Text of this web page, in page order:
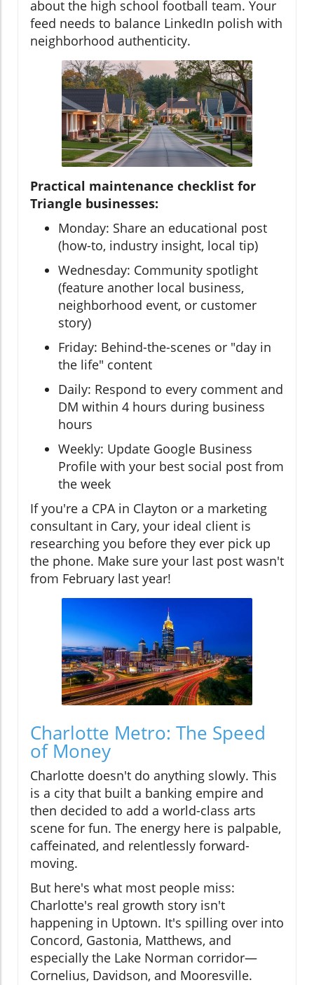
about the high school football team. Your
feed needs to balance LinkedIn polish with
neighborhood authenticity.
Practical maintenance checklist for
Triangle businesses:
Monday: Share an educational post
(how-to, industry insight, local tip)
Wednesday: Community spotlight
(feature another local business,
neighborhood event, or customer
story)
Friday: Behind-the-scenes or "day in
the life" content
Daily: Respond to every comment and
DM within 4 hours during business
hours
Weekly: Update Google Business
Profile with your best social post from
the week
If you're a CPA in Clayton or a marketing
consultant in Cary, your ideal client is
researching you before they ever pick up
the phone. Make sure your last post wasn't
from February last year!
Charlotte Metro: The Speed
of Money
Charlotte doesn't do anything slowly. This
is a city that built a banking empire and
then decided to add a world-class arts
scene for fun. The energy here is palpable,
caffeinated, and relentlessly forward-
moving.
But here's what most people miss:
Charlotte's real growth story isn't
happening in Uptown. It's spilling over into
Concord, Gastonia, Matthews, and
especially the Lake Norman corridor—
Cornelius, Davidson, and Mooresville.